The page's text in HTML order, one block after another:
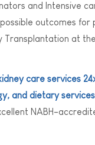
and Intensive
outcomes for
Transplantation at
care services
and dietary
NABH-